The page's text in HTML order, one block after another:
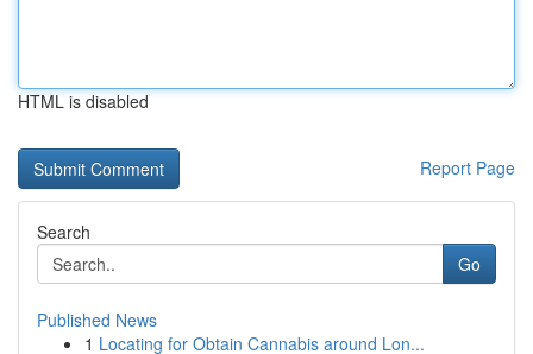
HTML is disabled
Report Page
Search
Go
Published News
1 Locating for Obtain Cannabis around Lon...